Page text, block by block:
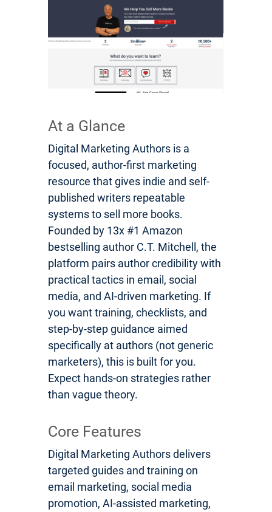
At a Glance
Digital Marketing Authors is a
focused, author-first marketing
resource that gives indie and self-
published writers repeatable
systems to sell more books.
Founded by 13x #1 Amazon
bestselling author C.T. Mitchell, the
platform pairs author credibility with
practical tactics in email, social
media, and AI-driven marketing. If
you want training, checklists, and
step-by-step guidance aimed
specifically at authors (not generic
marketers), this is built for you.
Expect hands-on strategies rather
than vague theory.
Core Features
Digital Marketing Authors delivers
targeted guides and training on
email marketing, social media
promotion, AI-assisted marketing,